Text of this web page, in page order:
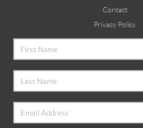
Contact
Privacy Policy